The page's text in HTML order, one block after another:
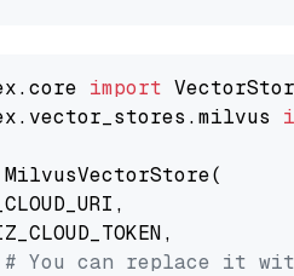
import
# You can replace it